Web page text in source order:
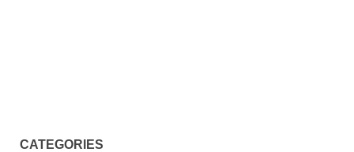
CATEGORIES